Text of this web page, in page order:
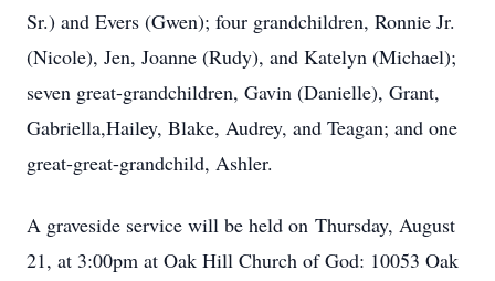
Sr.) and Evers (Gwen); four grandchildren, Ronnie Jr.
(Nicole), Jen, Joanne (Rudy), and Katelyn (Michael);
seven great-grandchildren, Gavin (Danielle), Grant,
Gabriella,Hailey, Blake, Audrey, and Teagan; and one
great-great-grandchild, Ashler.
A graveside service will be held on Thursday, August
21, at 3:00pm at Oak Hill Church of God: 10053 Oak